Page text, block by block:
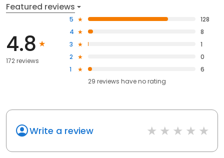
Featured reviews
4.8
172 reviews
5
128
4
8
3
1
2
0
1
6
29 reviews haveno rating
Write a review